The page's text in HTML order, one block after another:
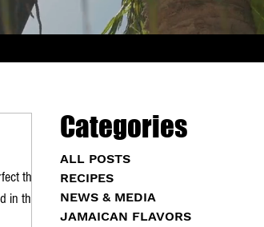
in the
Categories
ALL POSTS
RECIPES
NEWS & MEDIA
JAMAICAN FLAVORS